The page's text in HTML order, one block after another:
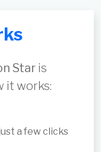
Star is
it works:
a few clicks